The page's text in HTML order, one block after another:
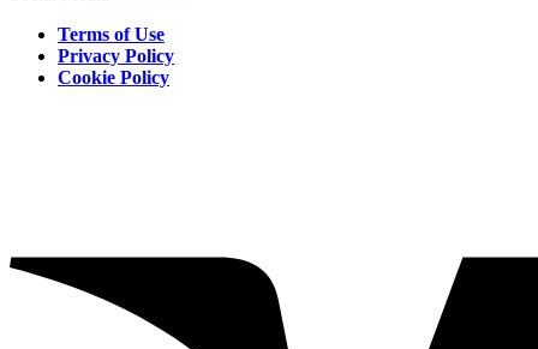
Terms of Use
Privacy Policy
Cookie Policy